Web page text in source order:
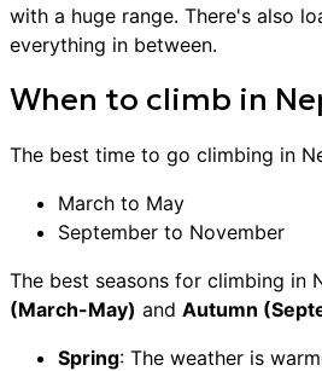
with a huge range. There's also
everything in between.
When to climb in
The best time to go climbing in
March to May
September to November
The best seasons for climbing in
(March-May) and Autumn
Spring: The weather is